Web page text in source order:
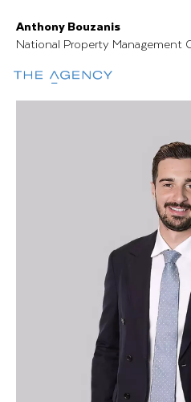
Anthony Bouzanis
National Property Management